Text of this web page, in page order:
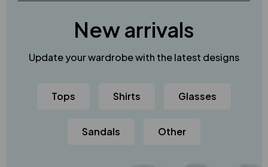
New arrivals
Update your wardrobe with the latest designs
Tops Shirts Glasses
Sandals Other